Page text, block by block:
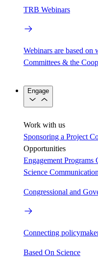
TRB Webinars
Webinars are based
Committees & the
Engage
Work with us
Sponsoring a Project
Opportunities
Engagement Programs
Science
Congressional and
Connecting
Based On Science